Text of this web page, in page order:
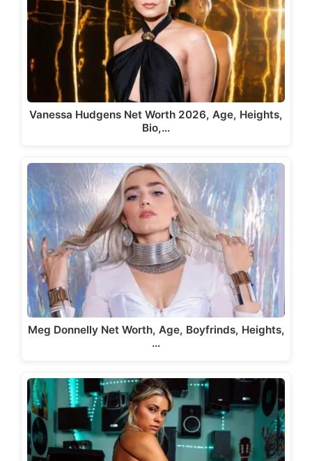
Vanessa Hudgens Net Worth 2026, Age, Heights,
Bio,…
Meg Donnelly Net Worth, Age, Boyfrinds, Heights,
…